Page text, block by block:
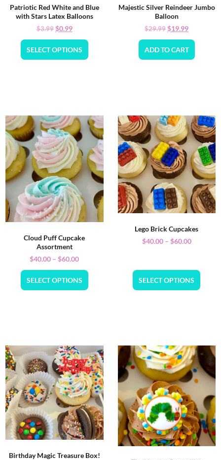
Patriotic Red White and Blue
with Stars Latex Balloons
$3.99$0.99
SELECT OPTIONS
Majestic Silver Reindeer Jumbo
Balloon
$29.99$19.99
ADD TO CART
Cloud Puff Cupcake
Assortment
$40.00 – $60.00
SELECT OPTIONS
Lego Brick Cupcakes
$40.00 – $60.00
SELECT OPTIONS
Birthday Magic Treasure Box!